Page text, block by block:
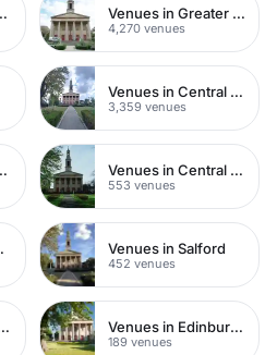
London Venues in Greater London
4,270 venues
Venues in Central London
3,359 venues
London Venues in Central Manchester
553 venues
Venues in Salford
452 venues
Birmingham Venues in Edinburgh
189 venues